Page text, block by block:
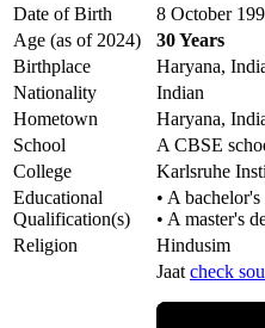
Date of Birth
8 October
Age (as of 2024)
30 Years
Birthplace
Haryana,
Nationality
Indian
Hometown
Haryana,
School
A CBSE
College
Karlsruhe
Educational
Qualification(s)
• A
• A master's
Religion
Hindusim
Jaat check